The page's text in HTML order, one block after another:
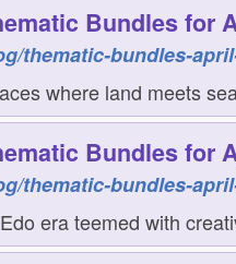
Bundles for
thematic-bundles-
where land meets
Bundles for
thematic-bundles-
era teemed with